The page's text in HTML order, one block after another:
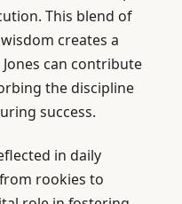
This blend of
creates a
can contribute
the discipline
success.
in daily
rookies to